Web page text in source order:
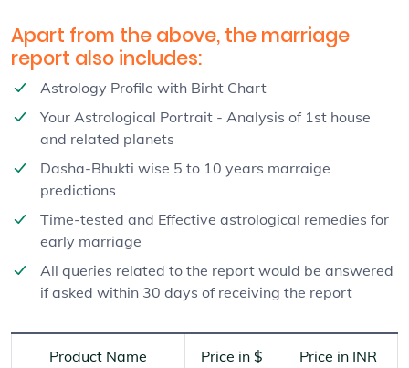
Apart from the above, the marriage
report also includes:
Astrology Profile with Birht Chart
Your Astrological Portrait - Analysis of 1st house
and related planets
Dasha-Bhukti wise 5 to 10 years marraige
predictions
Time-tested and Effective astrological remedies for
early marriage
All queries related to the report would be answered
if asked within 30 days of receiving the report
Product Name Price in $ Price in INR